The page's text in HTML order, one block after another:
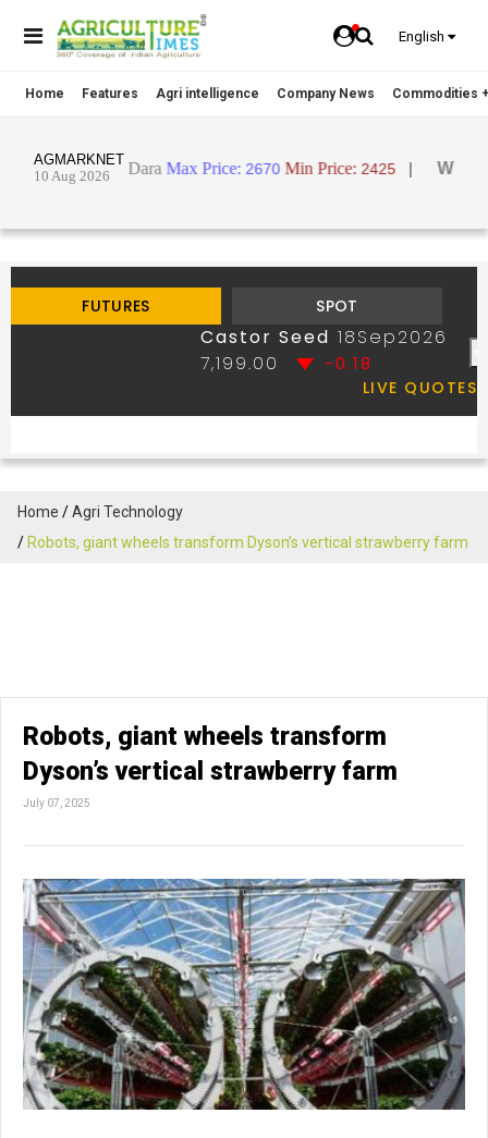
English
Home Features Agri intelligence Company News Commodities
Home
Agri Technology
Robots, giant wheels transform Dyson’s vertical strawberry farm
Robots, giant wheels transform
Dyson’s vertical strawberry farm
July 07, 2025